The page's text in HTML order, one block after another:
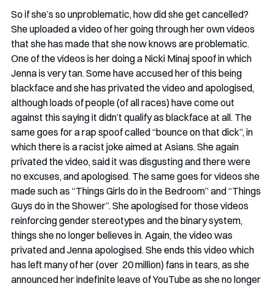
So if she’s so unproblematic, how did she get cancelled?
She uploaded a video of her going through her own videos
that she has made that she now knows are problematic.
One of the videos is her doing a Nicki Minaj spoof in which
Jenna is very tan. Some have accused her of this being
blackface and she has privated the video and apologised,
although loads of people (of all races) have come out
against this saying it didn’t qualify as blackface at all. The
same goes for a rap spoof called “bounce on that dick”, in
which there is a racist joke aimed at Asians. She again
privated the video, said it was disgusting and there were
no excuses, and apologised. The same goes for videos she
made such as “Things Girls do in the Bedroom” and “Things
Guys do in the Shower”. She apologised for those videos
reinforcing gender stereotypes and the binary system,
things she no longer believes in. Again, the video was
privated and Jenna apologised. She ends this video which
has left many of her (over  20 million) fans in tears, as she
announced her indefinite leave of YouTube as she no longer